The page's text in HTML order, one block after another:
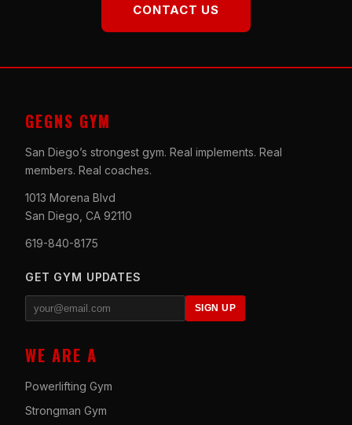
CONTACT US
GEGNS GYM
San Diego’s strongest gym. Real implements. Real
members. Real coaches.
1013 Morena Blvd
San Diego, CA 92110
619-840-8175
GET GYM UPDATES
SIGN UP
WE ARE A
Powerlifting Gym
Strongman Gym